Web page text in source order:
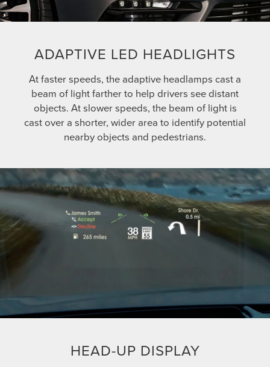
ADAPTIVE LED HEADLIGHTS
At faster speeds, the adaptive headlamps cast a
beam of light farther to help drivers see distant
objects. At slower speeds, the beam of light is
cast over a shorter, wider area to identify potential
nearby objects and pedestrians.
HEAD-UP DISPLAY